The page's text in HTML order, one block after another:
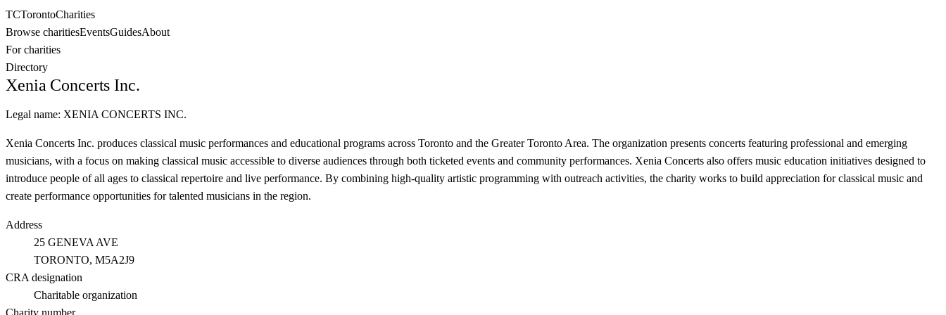
TCTorontoCharities
Browse charitiesEventsGuidesAbout
For charities
Directory
Xenia Concerts Inc.
Legal name: XENIA CONCERTS INC.
Xenia Concerts Inc. produces classical music performances and educational programs across Toronto and the Greater Toronto Area. The organization presents concerts featuring professional and emerging
musicians, with a focus on making classical music accessible to diverse audiences through both ticketed events and community performances. Xenia Concerts also offers music education initiatives designed to
introduce people of all ages to classical repertoire and live performance. By combining high-quality artistic programming with outreach activities, the charity works to build appreciation for classical music and
create performance opportunities for talented musicians in the region.
Address
25 GENEVA AVE
TORONTO, M5A2J9
CRA designation
Charitable organization
Charity number